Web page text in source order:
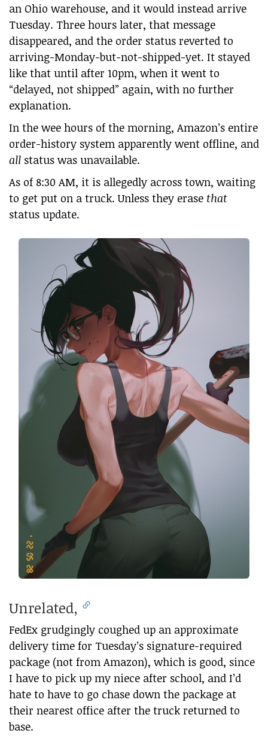
an Ohio warehouse, and it would instead arrive
Tuesday. Three hours later, that message
disappeared, and the order status reverted to
arriving-Monday-but-not-shipped-yet. It stayed
like that until after 10pm, when it went to
“delayed, not shipped” again, with no further
explanation.
In the wee hours of the morning, Amazon’s entire
order-history system apparently went offline, and
all status was unavailable.
As of 8:30 AM, it is allegedly across town, waiting
to get put on a truck. Unless they erase that
status update.
Unrelated,
FedEx grudgingly coughed up an approximate
delivery time for Tuesday’s signature-required
package (not from Amazon), which is good, since
I have to pick up my niece after school, and I’d
hate to have to go chase down the package at
their nearest office after the truck returned to
base.